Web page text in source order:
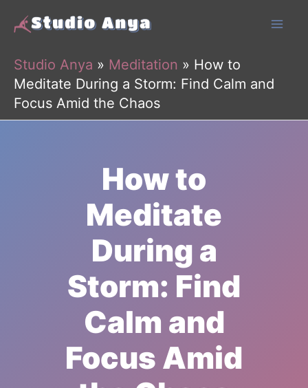
Skip
content
Studio Anya » Meditation » How to
Meditate During a Storm: Find Calm and
Focus Amid the Chaos
How to
Meditate
During a
Storm: Find
Calm and
Focus Amid